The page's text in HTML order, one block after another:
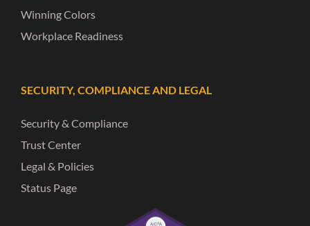
Winning Colors
Workplace Readiness
SECURITY, COMPLIANCE AND LEGAL
Security & Compliance
Trust Center
Legal & Policies
Status Page